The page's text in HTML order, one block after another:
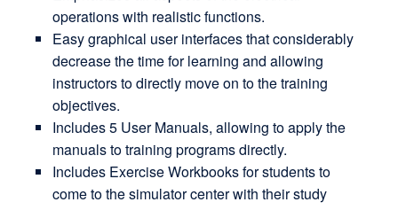
operations with realistic functions.
Easy graphical user interfaces that considerably
decrease the time for learning and allowing
instructors to directly move on to the training
objectives.
Includes 5 User Manuals, allowing to apply the
manuals to training programs directly.
Includes Exercise Workbooks for students to
come to the simulator center with their study